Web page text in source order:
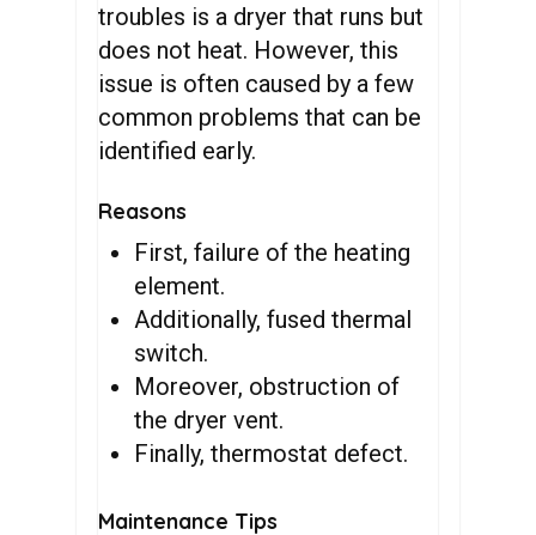
troubles is a dryer that runs but
does not heat. However, this
issue is often caused by a few
common problems that can be
identified early.
Reasons
First, failure of the heating
element.
Additionally, fused thermal
switch.
Moreover, obstruction of
the dryer vent.
Finally, thermostat defect.
Maintenance Tips